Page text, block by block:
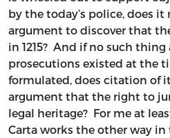
by the today’s police, does
argument to discover that
in 1215? And if no such
prosecutions existed at the
formulated, does citation of
argument that the right to
legal heritage? For me at
Carta works the other way